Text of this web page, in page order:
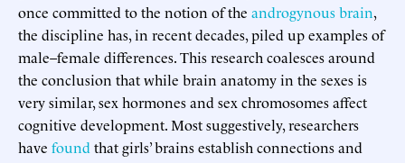
once committed to the notion of the androgynous brain,
the discipline has, in recent decades, piled up examples of
male–female differences. This research coalesces around
the conclusion that while brain anatomy in the sexes is
very similar, sex hormones and sex chromosomes affect
cognitive development. Most suggestively, researchers
have found that girls’ brains establish connections and